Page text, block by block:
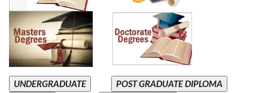
UNDERGRADUATE
POST GRADUATE DIPLOMA